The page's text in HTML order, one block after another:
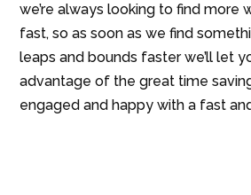
we’re always looking to find more
fast, so as soon as we find
leaps and bounds faster we’ll let
advantage of the great time
engaged and happy with a fast